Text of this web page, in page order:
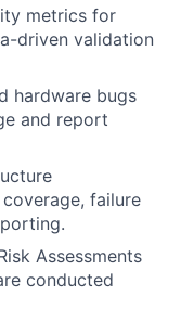
metrics for
driven validation
hardware bugs
and report
failure
Assessments
conducted